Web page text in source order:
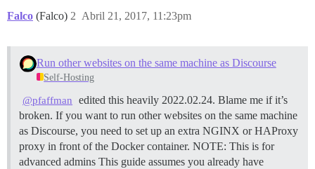
Falco (Falco) Abril 21, 2017, 11:23pm
2
Run other websites on the same machine as Discourse
Self-Hosting
@pfaffman
edited this heavily 2022.02.24. Blame me if it’s
broken. If you want to run other websites on the same machine
as Discourse, you need to set up an extra NGINX or HAProxy
proxy in front of the Docker container. NOTE: This is for
advanced admins This guide assumes you already have